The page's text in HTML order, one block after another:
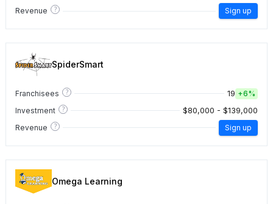
Revenue ? Sign up
SpiderSmart
Franchisees ? 19 +6%
Investment
? $80,000 - $139,000
Revenue ? Sign up
Omega Learning